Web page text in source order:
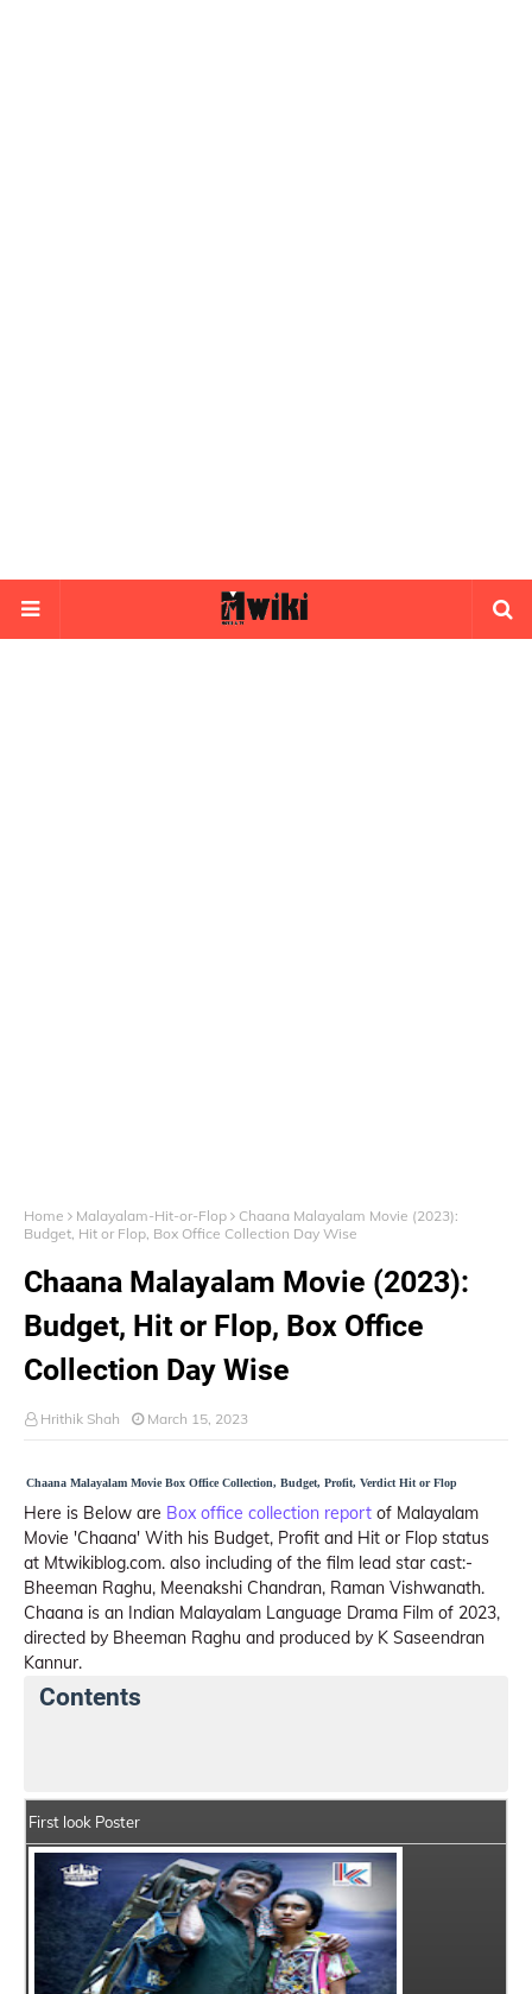
Home Malayalam-Hit-or-Flop
Chaana Malayalam Movie (2023):
Budget, Hit or Flop, Box Office Collection Day Wise
Chaana Malayalam Movie (2023):
Budget, Hit or Flop, Box Office
Collection Day Wise
Hrithik Shah March 15, 2023
Chaana Malayalam Movie Box Office Collection, Budget, Profit, Verdict Hit or Flop
Here is Below are Box office collection report of Malayalam
Movie 'Chaana' With his Budget, Profit and Hit or Flop status
at Mtwikiblog.com. also including of the film lead star cast:-
Bheeman Raghu, Meenakshi Chandran, Raman Vishwanath.
Chaana is an Indian Malayalam Language Drama Film of 2023,
directed by Bheeman Raghu and produced by K Saseendran
Kannur.
Contents
First look Poster